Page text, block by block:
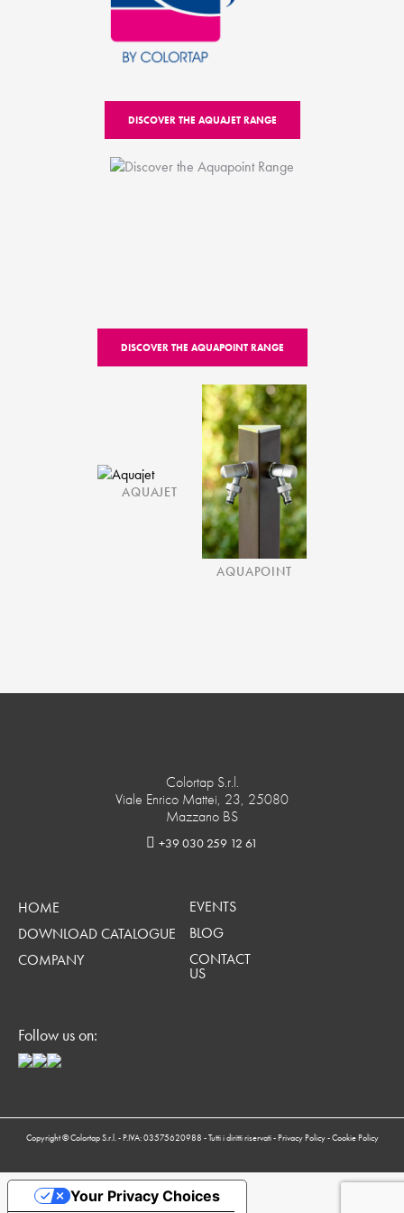
DISCOVER THE AQUAJET RANGE
DISCOVER THE AQUAPOINT RANGE
AQUAJET
AQUAPOINT
Colortap S.r.l.
Viale Enrico Mattei, 23, 25080
Mazzano BS
+39 030 259 12 61
HOME
DOWNLOAD CATALOGUE
COMPANY
EVENTS
BLOG
CONTACT
US
Follow us on:
Copyright © Colortap S.r.l. - P.IVA: 03575620988 - Tutti i diritti riservati -Privacy Policy-Cookie Policy
Your Privacy Choices